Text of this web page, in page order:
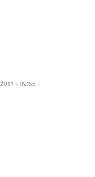
- 09:55